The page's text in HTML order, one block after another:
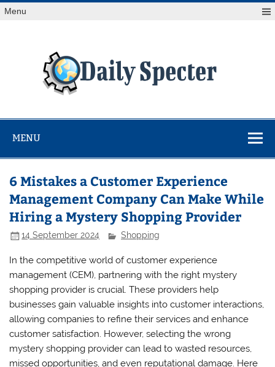
Skip
toMenu
at Reuters.com, your online source for breaking
MENU
6 Mistakes a Customer Experience
Management Company Can Make While
Hiring a Mystery Shopping Provider
14 September 2024 Shopping
In the competitive world of customer experience
management (CEM), partnering with the right mystery
shopping provider is crucial. These providers help
businesses gain valuable insights into customer interactions,
allowing companies to refine their services and enhance
customer satisfaction. However, selecting the wrong
mystery shopping provider can lead to wasted resources,
missed opportunities, and even reputational damage. Here